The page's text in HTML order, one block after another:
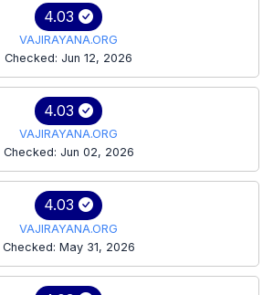
4.03
VAJIRAYANA.ORG
Checked: Jun 12, 2026
4.03
VAJIRAYANA.ORG
Checked: Jun 02, 2026
4.03
VAJIRAYANA.ORG
Checked: May 31, 2026